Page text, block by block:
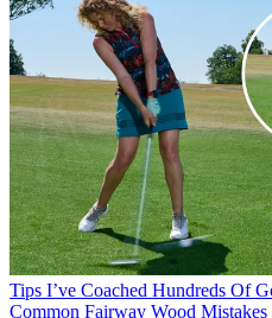
Tips I’ve Coached Hundreds Of
Common Fairway Wood Mistakes